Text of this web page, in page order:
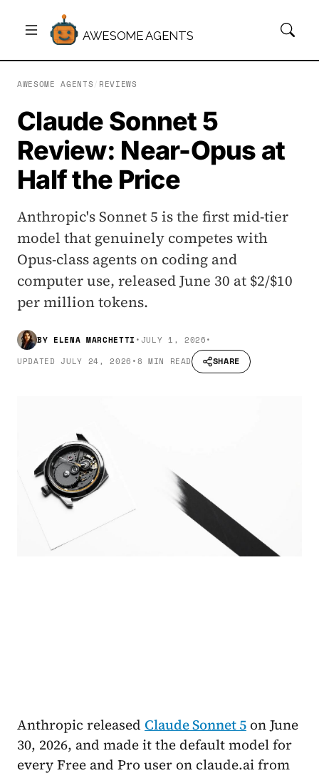
AWESOME AGENTS
AWESOME AGENTS REVIEWS
Claude Sonnet 5
Review: Near-Opus at
Half the Price
Anthropic's Sonnet 5 is the first mid-tier
model that genuinely competes with
Opus-class agents on coding and
computer use, released June 30 at $2/$10
per million tokens.
BY ELENA MARCHETTI •JULY 1, 2026•
UPDATEDJULY 24, 2026 •8 MIN READ SHARE
Anthropic released Claude Sonnet 5 on June
30, 2026, and made it the default model for
every Free and Pro user on claude.ai from